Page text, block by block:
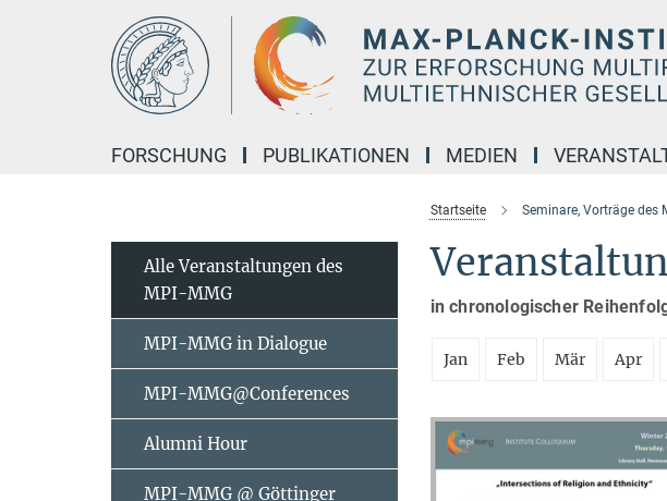
FORSCHUNG PUBLIKATIONEN MEDIEN
Startseite Seminare, Vorträge des
in chronologischer
Jan Feb Mär Apr
Alle Veranstaltungen des
MPI-MMG
MPI-MMG in Dialogue
MPI-MMG@Conferences
Alumni Hour
MPI-MMG @ Göttinger